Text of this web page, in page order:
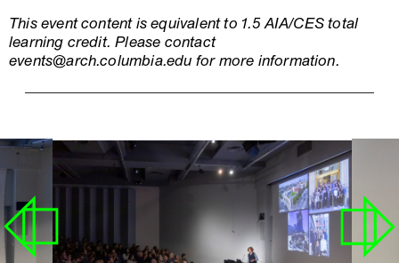
This event content is equivalent to 1.5 AIA/CES total
learning credit. Please contact
events@arch.columbia.edu for more information.